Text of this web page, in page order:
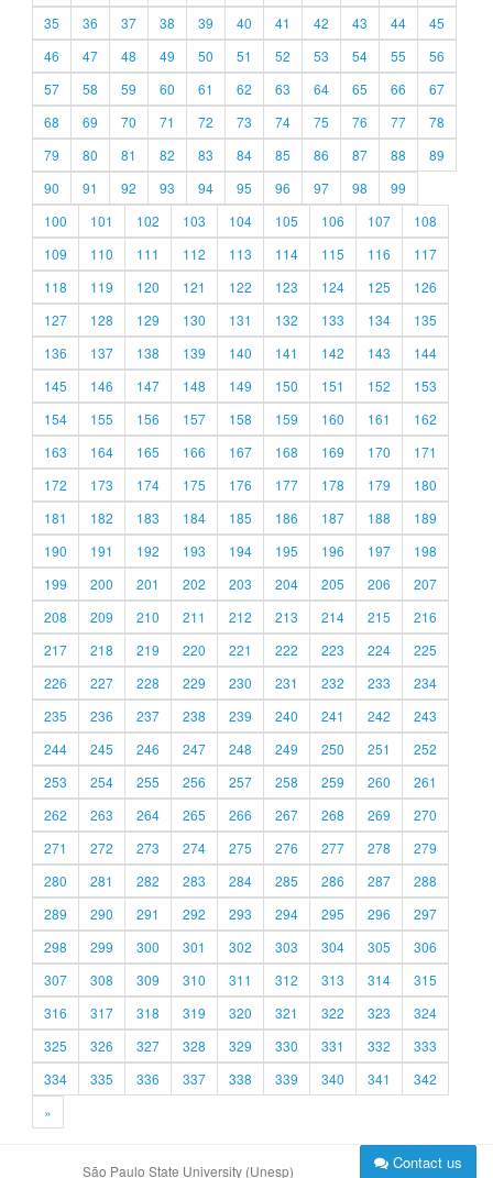
35
36 37 38 39 40 41 42 43 44
45
46
47 48 49 50 51 52 53 54 55
56
57
58 59 60 61 62 63 64 65 66
67
68
69 70 71 72 73 74 75 76 77
78
79
80 81 82 83 84 85 86 87 88
89
90
91 92 93 94 95 96 97 98
99
100
101 102 103 104 105 106 107
108
109
110 111 112 113 114 115 116
117
118
119 120 121 122 123 124 125
126
127
128 129 130 131 132 133 134
135
136
137 138 139 140 141 142 143
144
145
146 147 148 149 150 151 152
153
154
155 156 157 158 159 160 161
162
163
164 165 166 167 168 169 170
171
172
173 174 175 176 177 178 179
180
181
182 183 184 185 186 187 188
189
190
191 192 193 194 195 196 197
198
199
200 201 202 203 204 205 206
207
208
209 210 211 212 213 214 215
216
217
218 219 220 221 222 223 224
225
226
227 228 229 230 231 232 233
234
235
236 237 238 239 240 241 242
243
244
245 246 247 248 249 250 251
252
253
254 255 256 257 258 259 260
261
262
263 264 265 266 267 268 269
270
271
272 273 274 275 276 277 278
279
280
281 282 283 284 285 286 287
288
289
290 291 292 293 294 295 296
297
298
299 300 301 302 303 304 305
306
307
308 309 310 311 312 313 314
315
316
317 318 319 320 321 322 323
324
325
326 327 328 329 330 331 332
333
334
335 336 337 338 339 340 341
342
»
São Paulo State University (Unesp) Contact us